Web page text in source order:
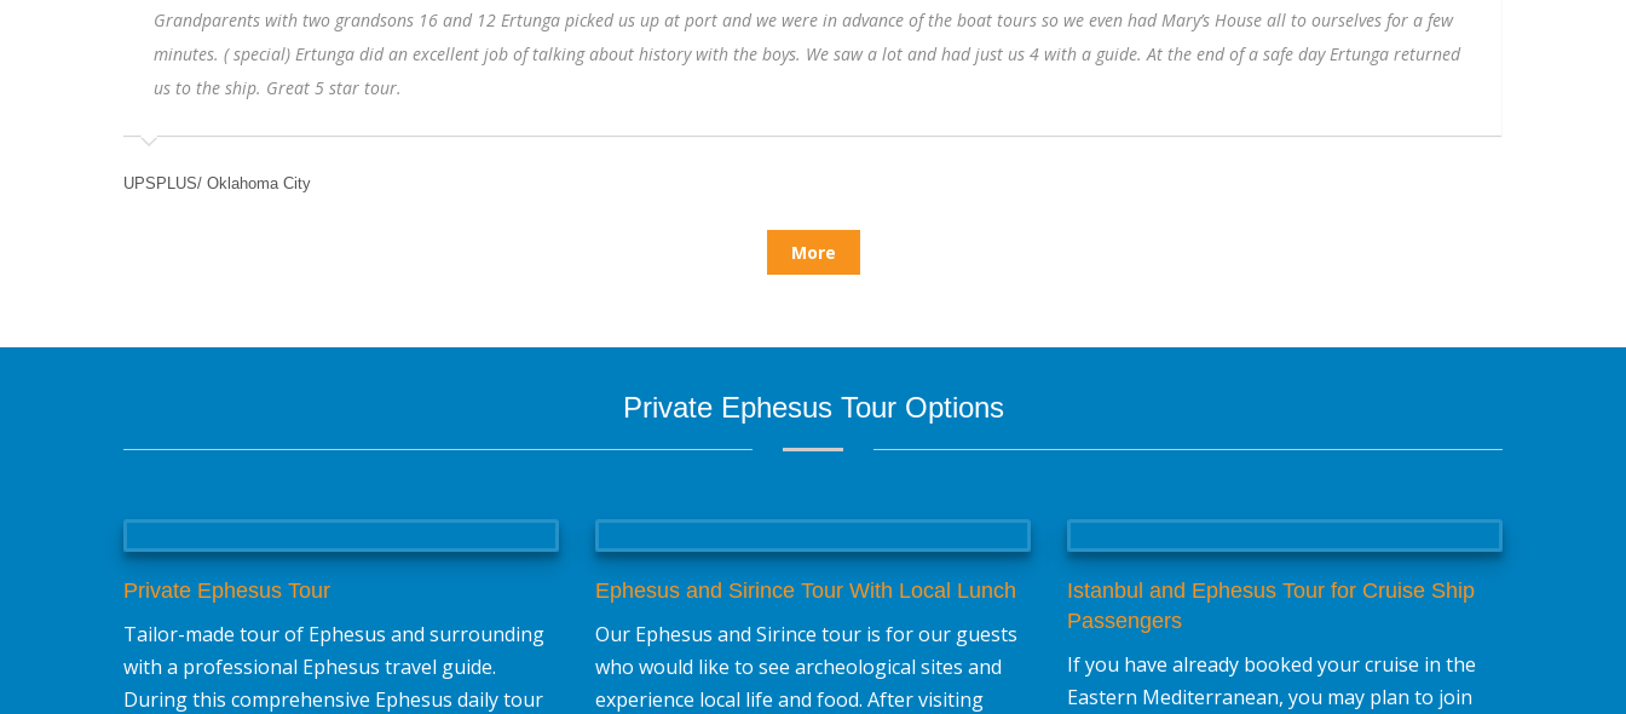
Grandparents with two grandsons 16 and 12 Ertunga picked us up at port and we were in advance of the boat tours so we even had Mary’s House all to ourselves for a few
minutes. ( special) Ertunga did an excellent job of talking about history with the boys. We saw a lot and had just us 4 with a guide. At the end of a safe day Ertunga returned
us to the ship. Great 5 star tour.
Oklahoma City
This visit to
Izmir was seamless.
More
Private Ephesus Tour Options
Private Ephesus Tour
Tailor-made tour of Ephesus and surrounding
with a professional Ephesus travel guide.
During this comprehensive Ephesus daily tour
Ephesus and Sirince Tour With Local Lunch
Our Ephesus and Sirince tour is for our guests
who would like to see archeological sites and
experience local life and food. After visiting
Istanbul and Ephesus Tour for Cruise Ship
Passengers
If you have already booked your cruise in the
Eastern Mediterranean, you may plan to join